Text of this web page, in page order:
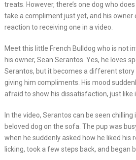
treats. However, there’s one dog who
take a compliment just yet, and his owner
reaction to receiving one in a video.
Meet this little French Bulldog who is not
his owner, Sean Serantos. Yes, he loves
Serantos, but it becomes a different
giving him compliments. His mood
afraid to show his dissatisfaction, just like
In the video, Serantos can be seen
beloved dog on the sofa. The pup was
when he suddenly asked how he liked his
licking, took a few steps back, and began